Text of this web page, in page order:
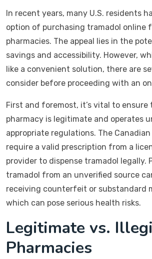
In recent years, many U.S. residents
option of purchasing tramadol online
pharmacies. The appeal lies in the
savings and accessibility. However,
like a convenient solution, there are
consider before proceeding with an
First and foremost, it’s vital to
pharmacy is legitimate and operates
appropriate regulations. The
require a valid prescription from a
provider to dispense tramadol legally.
tramadol from an unverified source
receiving counterfeit or substandard
which can pose serious health risks.
Legitimate vs.
Pharmacies